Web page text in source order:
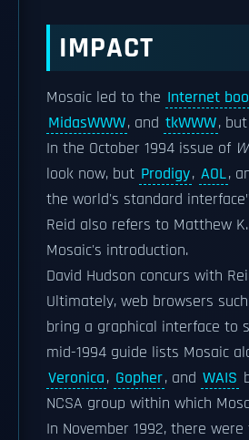
IMPACT
Mosaic led to the Internet
MidasWWW, and tkWWW,
In the October 1994 issue of
look now, but Prodigy, AOL,
the world's standard
Reid also refers to Matthew
Mosaic's introduction.
David Hudson concurs with
Ultimately, web browsers
bring a graphical interface to
mid-1994 guide lists Mosaic
Veronica, Gopher, and WAIS
NCSA group within which
In November 1992, there